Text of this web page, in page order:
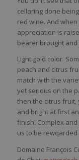
cellaring done
red wine. And
appreciation is
bearer brought
Light gold color.
peach and citrus
match with the
yet serious on the
then the citrus fruit,
and bright at first
finish. Complex
us to be rewqarded
Domaine François